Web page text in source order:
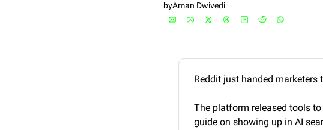
byAman Dwivedi
Reddit just handed marketers
The platform released tools
guide on showing up in AI